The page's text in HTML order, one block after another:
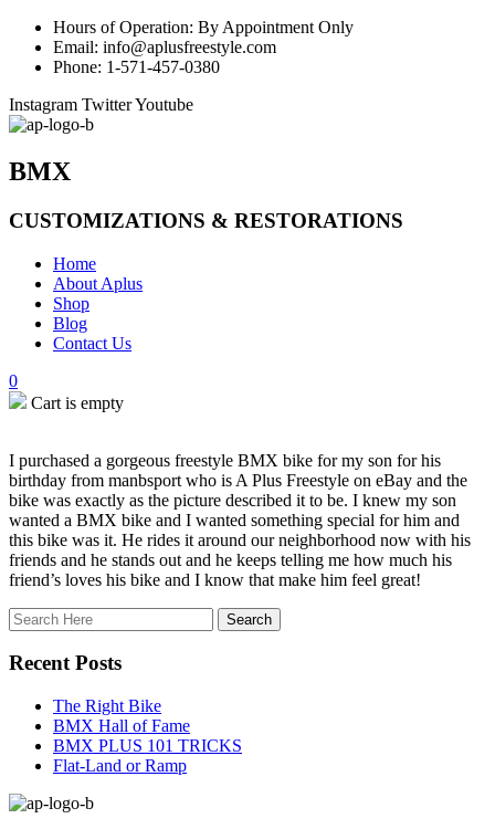
Hours of Operation: By Appointment Only
Email: info@aplusfreestyle.com
Phone: 1-571-457-0380
Instagram TwitterYoutube
BMX
CUSTOMIZATIONS & RESTORATIONS
Home
About Aplus
Shop
Blog
Contact Us
0
Cart is empty
I purchased a gorgeous freestyle BMX bike for my son for his
birthday from manbsport who is A Plus Freestyle on eBay and the
bike was exactly as the picture described it to be. I knew my son
wanted a BMX bike and I wanted something special for him and
this bike was it. He rides it around our neighborhood now with his
friends and he stands out and he keeps telling me how much his
friend’s loves his bike and I know that make him feel great!
Recent Posts
The Right Bike
BMX Hall of Fame
BMX PLUS 101 TRICKS
Flat-Land or Ramp